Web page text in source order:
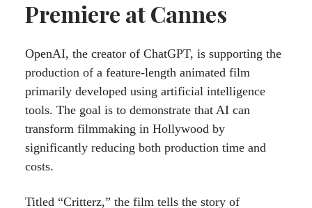
Premiere at Cannes
OpenAI, the creator of ChatGPT, is supporting the
production of a feature-length animated film
primarily developed using artificial intelligence
tools. The goal is to demonstrate that AI can
transform filmmaking in Hollywood by
significantly reducing both production time and
costs.
Titled “Critterz,” the film tells the story of